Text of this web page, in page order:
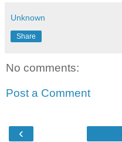
Unknown
Share
No comments:
Post a Comment
‹